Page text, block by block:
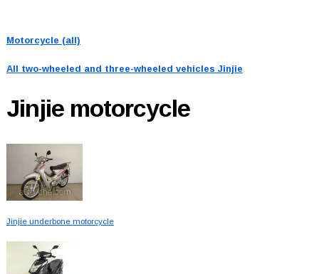
Motorcycle (all)
All two-wheeled and three-wheeled vehicles Jinjie
Jinjie motorcycle
Jinjie underbone motorcycle